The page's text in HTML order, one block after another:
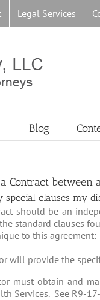
Legal Services
Blog
Contract
special clauses my
should be an
standard clauses
to this agreement:
will provide the
must obtain and
Services. See R9-